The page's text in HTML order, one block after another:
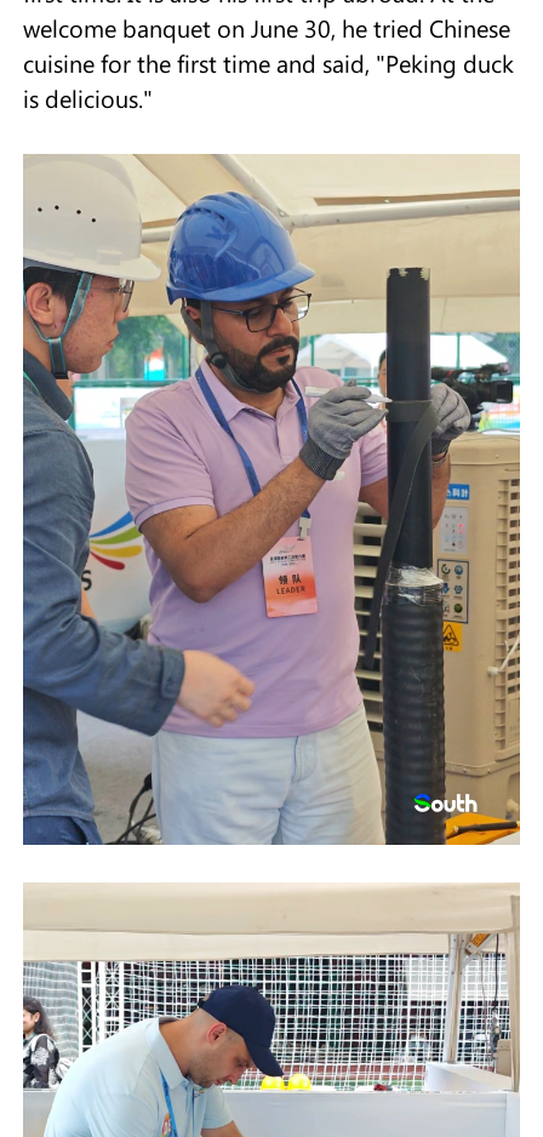
welcome banquet on June 30, he tried Chinese
cuisine for the first time and said, "Peking duck
is delicious."